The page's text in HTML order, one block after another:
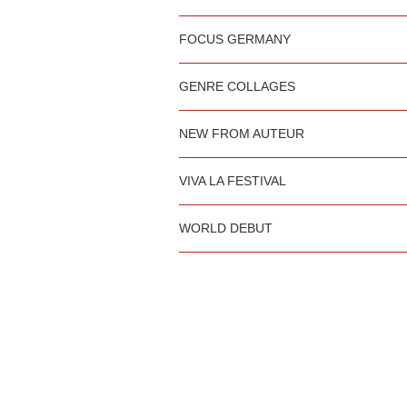
FOCUS GERMANY
GENRE COLLAGES
NEW FROM AUTEUR
VIVA LA FESTIVAL
WORLD DEBUT